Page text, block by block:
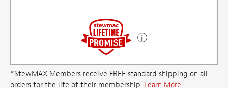
*StewMAX Members receive FREE standard shipping on all
orders for the life of their membership. Learn More